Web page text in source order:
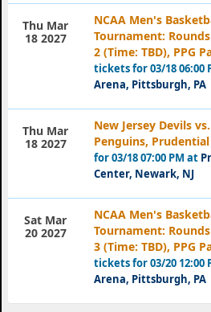
NCAA Men's
Tournament:
2 (Time: TBD), PPG
tickets for 03/18 06:00
Arena, Pittsburgh, PA
Thu Mar
18 2027
New Jersey Devils
Penguins,
for 03/18 07:00 PM at
Center, Newark, NJ
Thu Mar
18 2027
NCAA Men's
Tournament:
3 (Time: TBD), PPG
tickets for 03/20 12:00
Arena, Pittsburgh, PA
Sat Mar
20 2027